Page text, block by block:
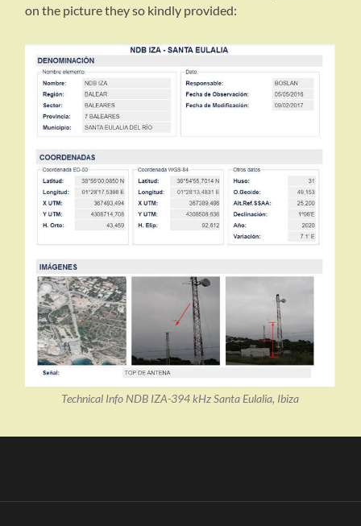
on the picture they so kindly provided:
Technical Info NDB IZA-394 kHz Santa Eulalia, Ibiza